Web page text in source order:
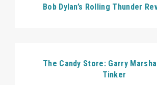
Bob Dylan’s Rolling Thunder
The Candy Store: Garry
Tinker